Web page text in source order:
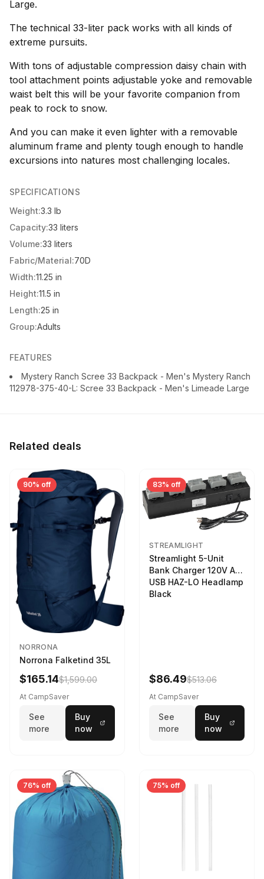
Large.
The technical 33-liter pack works with all kinds of
extreme pursuits.
With tons of adjustable compression daisy chain with
tool attachment points adjustable yoke and removable
waist belt this will be your favorite companion from
peak to rock to snow.
And you can make it even lighter with a removable
aluminum frame and plenty tough enough to handle
excursions into natures most challenging locales.
SPECIFICATIONS
Weight:3.3 lb
Capacity:33 liters
Volume:33 liters
Fabric/Material:70D
Width:11.25 in
Height:11.5 in
Length:25 in
Group:Adults
FEATURES
Mystery Ranch Scree 33 Backpack - Men's Mystery Ranch
112978-375-40-L: Scree 33 Backpack - Men's Limeade Large
Related deals
90% off
NORRONA
Norrona Falketind 35L
$165.14$1,599.00
At CampSaver
See
more
Buy
now
83% off
STREAMLIGHT
Streamlight 5-Unit
Bank Charger 120V AC
USB HAZ-LO Headlamp
Black
$86.49$513.06
At CampSaver
See
more
Buy
now
76% off 75% off